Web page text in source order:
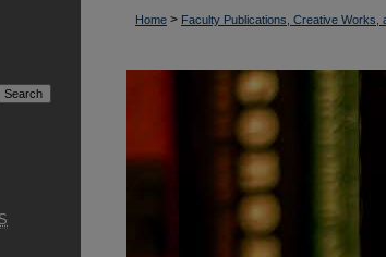
Home > Faculty Publications, Creative Works,